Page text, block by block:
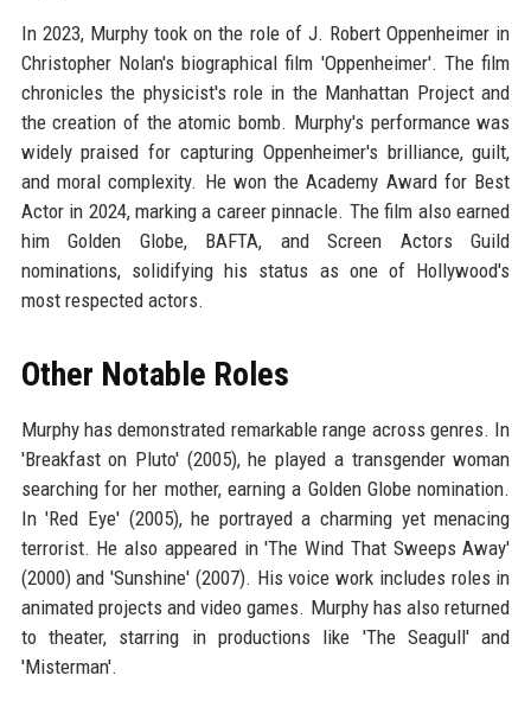
In 2023, Murphy took on the role of J. Robert Oppenheimer in
Christopher Nolan's biographical film 'Oppenheimer'. The film
chronicles the physicist's role in the Manhattan Project and
the creation of the atomic bomb. Murphy's performance was
widely praised for capturing Oppenheimer's brilliance, guilt,
and moral complexity. He won the Academy Award for Best
Actor in 2024, marking a career pinnacle. The film also earned
him Golden Globe, BAFTA, and Screen Actors Guild
nominations, solidifying his status as one of Hollywood's
most respected actors.
Other Notable Roles
Murphy has demonstrated remarkable range across genres. In
'Breakfast on Pluto' (2005), he played a transgender woman
searching for her mother, earning a Golden Globe nomination.
In 'Red Eye' (2005), he portrayed a charming yet menacing
terrorist. He also appeared in 'The Wind That Sweeps Away'
(2000) and 'Sunshine' (2007). His voice work includes roles in
animated projects and video games. Murphy has also returned
to theater, starring in productions like 'The Seagull' and
'Misterman'.